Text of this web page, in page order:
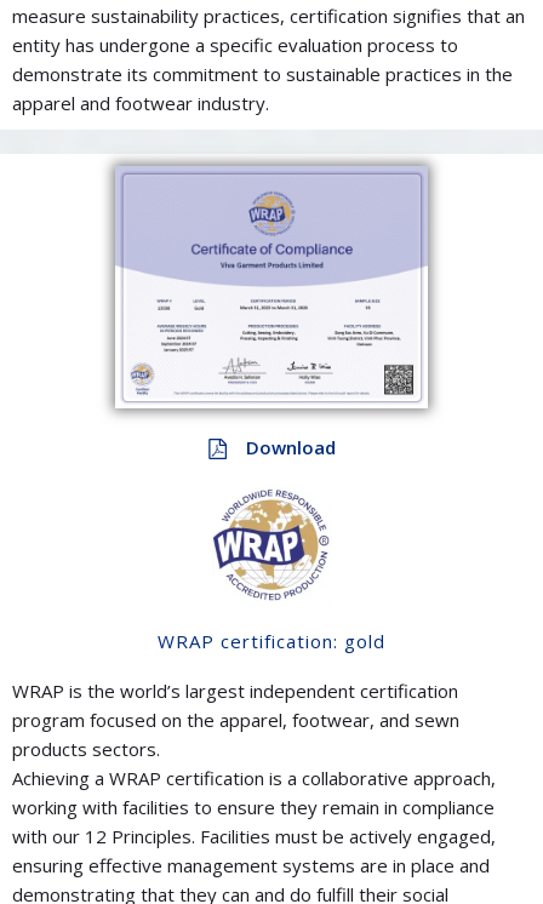
measure sustainability practices, certification signifies that an
entity has undergone a specific evaluation process to
demonstrate its commitment to sustainable practices in the
apparel and footwear industry.
Download
WRAP certification: gold
WRAP is the world’s largest independent certification
program focused on the apparel, footwear, and sewn
products sectors.
Achieving a WRAP certification is a collaborative approach,
working with facilities to ensure they remain in compliance
with our 12 Principles. Facilities must be actively engaged,
ensuring effective management systems are in place and
demonstrating that they can and do fulfill their social